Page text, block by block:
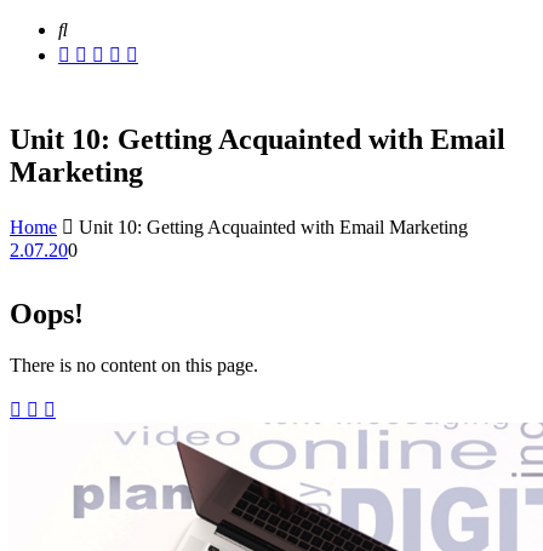
Unit 10: Getting Acquainted with Email
Marketing
Home
Unit 10: Getting Acquainted with Email Marketing
2.07.200
Oops!
There is no content on this page.